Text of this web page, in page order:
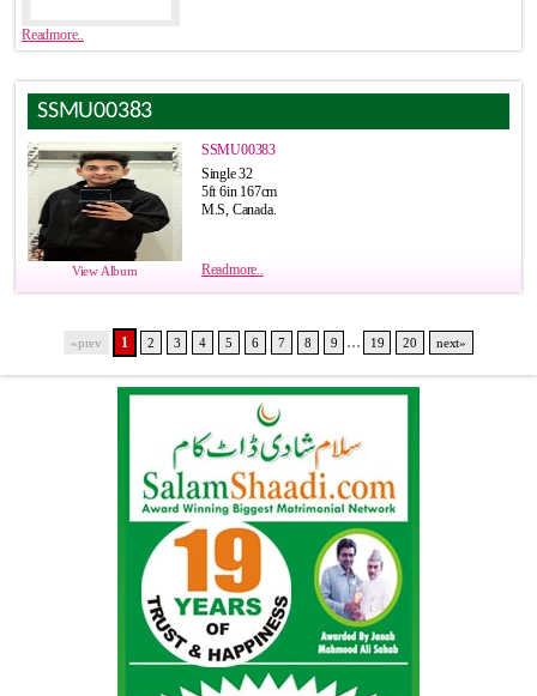
Readmore..
SSMU00383
SSMU00383
Single 32
5ft 6in 167cm
M.S, Canada.
View Album Readmore..
«prev 1 2 3 4 5 6 7 8 9 ... 19 20 next»